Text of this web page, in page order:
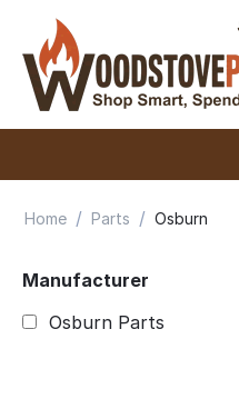
Home / Parts / Osburn
Manufacturer
Osburn Parts